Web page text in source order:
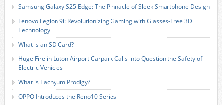
Samsung Galaxy S25 Edge: The Pinnacle of Sleek Smartphone Design
Lenovo Legion 9i: Revolutionizing Gaming with Glasses-Free 3D
Technology
What is an SD Card?
Huge Fire in Luton Airport Carpark Calls into Question the Safety of
Electric Vehicles
What is Tachyum Prodigy?
OPPO Introduces the Reno10 Series